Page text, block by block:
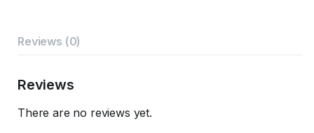
Reviews (0)
Reviews
There are no reviews yet.